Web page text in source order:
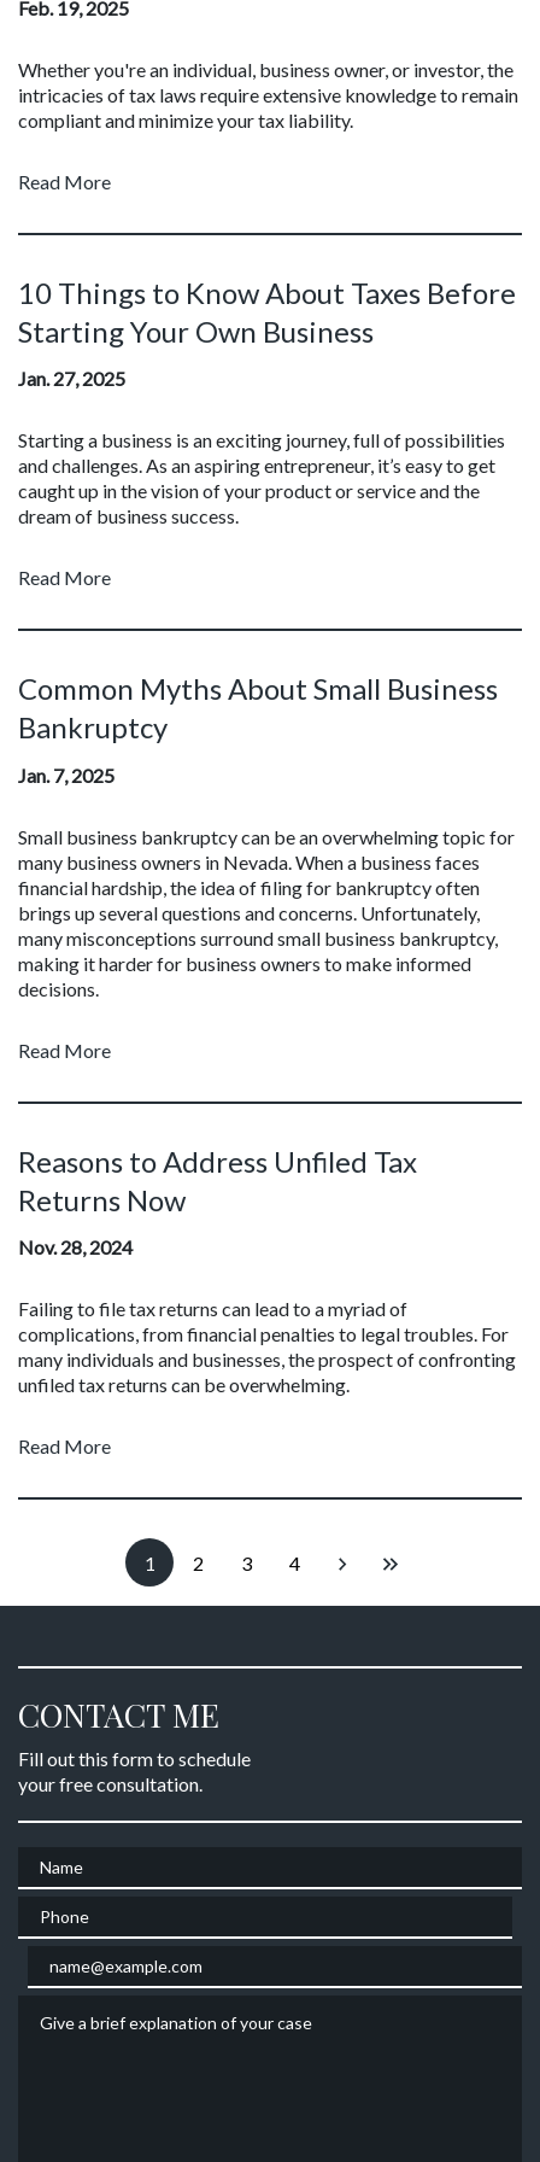
Feb. 19, 2025
Whether you're an individual, business owner, or investor, the
intricacies of tax laws require extensive knowledge to remain
compliant and minimize your tax liability.
Read More
10 Things to Know About Taxes Before
Starting Your Own Business
Jan. 27, 2025
Starting a business is an exciting journey, full of possibilities
and challenges. As an aspiring entrepreneur, it’s easy to get
caught up in the vision of your product or service and the
dream of business success.
Read More
Common Myths About Small Business
Bankruptcy
Jan. 7, 2025
Small business bankruptcy can be an overwhelming topic for
many business owners in Nevada. When a business faces
financial hardship, the idea of filing for bankruptcy often
brings up several questions and concerns. Unfortunately,
many misconceptions surround small business bankruptcy,
making it harder for business owners to make informed
decisions.
Read More
Reasons to Address Unfiled Tax
Returns Now
Nov. 28, 2024
Failing to file tax returns can lead to a myriad of
complications, from financial penalties to legal troubles. For
many individuals and businesses, the prospect of confronting
unfiled tax returns can be overwhelming.
Read More
1 2 3 4
CONTACT ME
Fill out this form to schedule
your free consultation.
Name
Phone